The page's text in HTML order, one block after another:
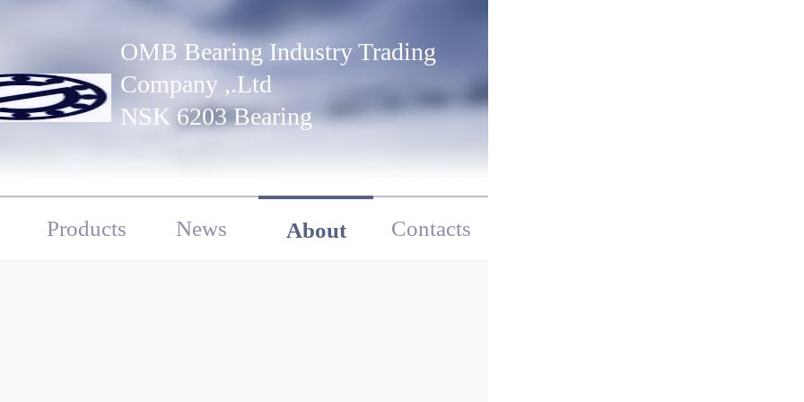
OMB Bearing Industry Trading
Company ,.Ltd
NSK 6203 Bearing
Products News About Contacts